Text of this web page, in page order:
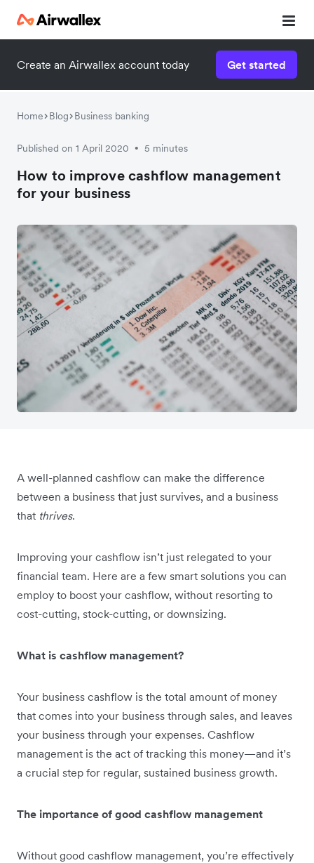
Create an Airwallex account today Get started
Home Blog Business banking
Published on 1 April 2020 • 5 minutes
How to improve cashflow management
for your business
A well-planned cashflow can make the difference
between a business that just survives, and a business
that thrives.
Improving your cashflow isn’t just relegated to your
financial team. Here are a few smart solutions you can
employ to boost your cashflow, without resorting to
cost-cutting, stock-cutting, or downsizing.
What is cashflow management?
Your business cashflow is the total amount of money
that comes into your business through sales, and leaves
your business through your expenses. Cashflow
management is the act of tracking this money—and it’s
a crucial step for regular, sustained business growth.
The importance of good cashflow management
Without good cashflow management, you’re effectively
Watch a 3-minute demo
Enter your details below to watch the demo: